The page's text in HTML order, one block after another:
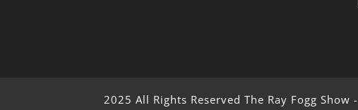
2025 All Rights Reserved The Ray Fogg Show -